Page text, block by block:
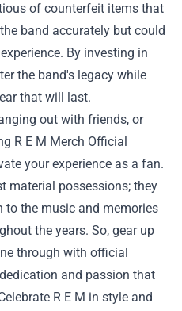
of counterfeit items that
band accurately but could
By investing in
the band's legacy while
that will last.
out with friends, or
R E M Merch Official
your experience as a fan.
material possessions; they
to the music and memories
the years. So, gear up
through with official
and passion that
R E M in style and